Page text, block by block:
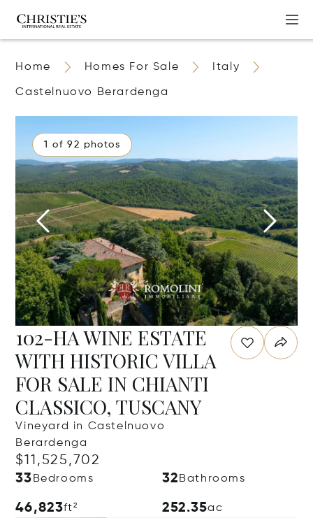
Home Homes For Sale Italy
Castelnuovo Berardenga
1 of 92 photos
102-HA WINE ESTATE
WITH HISTORIC VILLA
FOR SALE IN CHIANTI
CLASSICO, TUSCANY
Vineyard in Castelnuovo
Berardenga
$11,525,702
33 Bedrooms 32 Bathrooms
46,823ft² 252.35ac